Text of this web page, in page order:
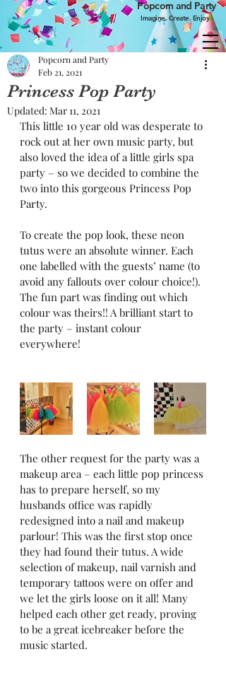
Popcorn and Party
Imagine. Create. Enjoy
Princess Pop Party
Popcorn and Party
Feb 21, 2021
Updated: Mar 11, 2021
This little 10 year old was desperate to
rock out at her own music party, but
also loved the idea of a little girls spa
party – so we decided to combine the
two into this gorgeous Princess Pop
Party.
To create the pop look, these neon
tutus were an absolute winner. Each
one labelled with the guests’ name (to
avoid any fallouts over colour choice!).
The fun part was finding out which
colour was theirs!! A brilliant start to
the party – instant colour
everywhere!
The other request for the party was a
makeup area – each little pop princess
has to prepare herself, so my
husbands office was rapidly
redesigned into a nail and makeup
parlour! This was the first stop once
they had found their tutus. A wide
selection of makeup, nail varnish and
temporary tattoos were on offer and
we let the girls loose on it all! Many
helped each other get ready, proving
to be a great icebreaker before the
music started.